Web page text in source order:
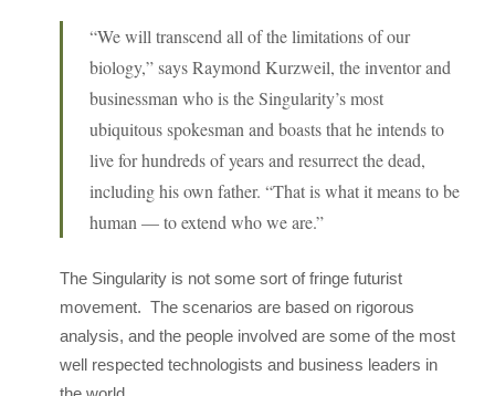
“We will transcend all of the limitations of our
biology,” says Raymond Kurzweil, the inventor and
businessman who is the Singularity’s most
ubiquitous spokesman and boasts that he intends to
live for hundreds of years and resurrect the dead,
including his own father. “That is what it means to be
human — to extend who we are.”
The Singularity is not some sort of fringe futurist
movement. The scenarios are based on rigorous
analysis, and the people involved are some of the most
well respected technologists and business leaders in